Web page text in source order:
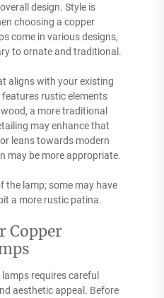
design. Style is
choosing a copper
come in various designs,
to ornate and traditional.
aligns with your existing
rustic elements
a more traditional
may enhance that
leans towards modern
may be more appropriate.
the lamp; some may have
a more rustic patina.
Copper
requires careful
aesthetic appeal. Before